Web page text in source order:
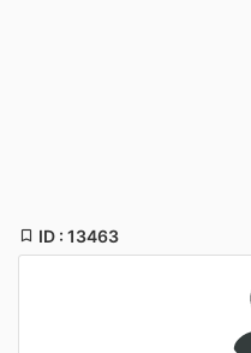
ID : 13463